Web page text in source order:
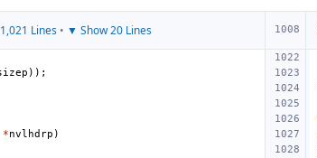
Lines• ▼ Show 20 Lines
));
*nvlhdrp )